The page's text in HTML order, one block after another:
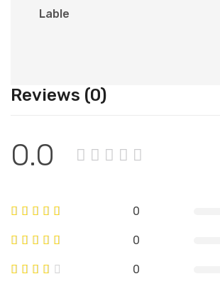
Lable
Reviews (0)
0.0
0
0
0